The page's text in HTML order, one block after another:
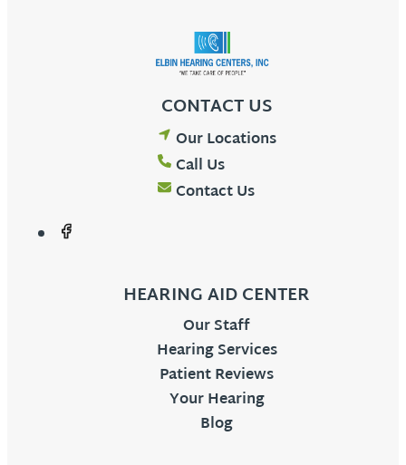
CONTACT US
Our Locations
Call Us
Contact Us
HEARING AID CENTER
Our Staff
Hearing Services
Patient Reviews
Your Hearing
Blog